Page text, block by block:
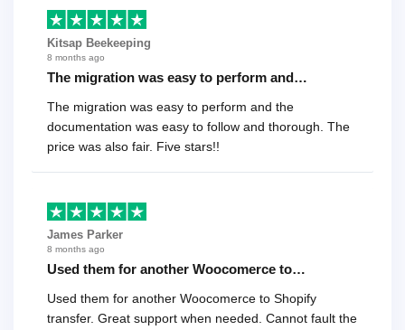
Kitsap Beekeeping
8 months ago
The migration was easy to perform and…
The migration was easy to perform and the
documentation was easy to follow and thorough. The
price was also fair. Five stars!!
James Parker
8 months ago
Used them for another Woocomerce to…
Used them for another Woocomerce to Shopify
transfer. Great support when needed. Cannot fault the